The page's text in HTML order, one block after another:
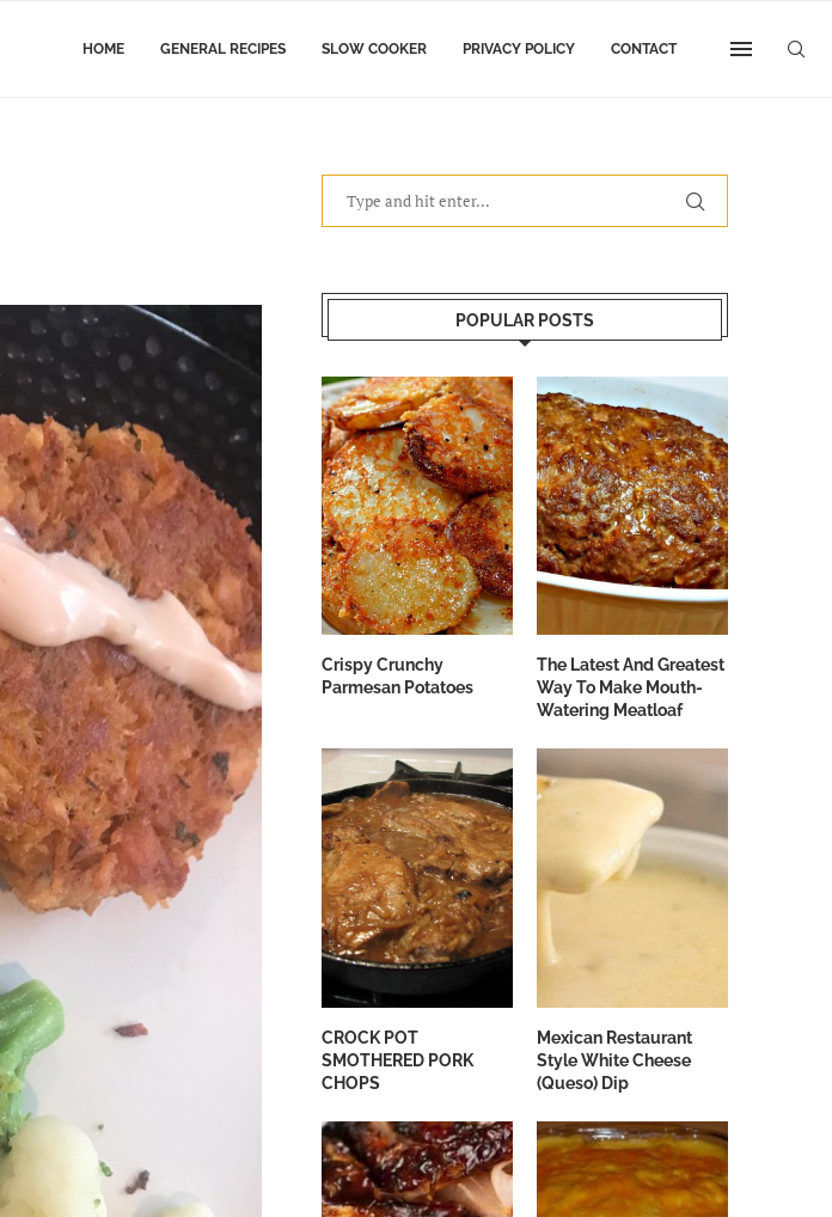
HOME GENERAL RECIPES SLOW COOKER PRIVACY POLICY CONTACT
POPULAR POSTS
Crispy Crunchy
Parmesan Potatoes
The Latest And Greatest
Way To Make Mouth-
Watering Meatloaf
CROCK POT
SMOTHERED PORK
CHOPS
Mexican Restaurant
Style White Cheese
(Queso) Dip